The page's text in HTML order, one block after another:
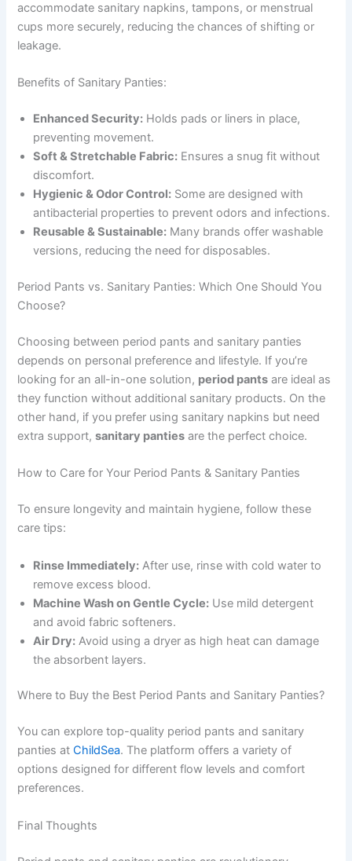
accommodate sanitary napkins, tampons, or menstrual
cups more securely, reducing the chances of shifting or
leakage.
Benefits of Sanitary Panties:
Enhanced Security: Holds pads or liners in place,
preventing movement.
Soft & Stretchable Fabric: Ensures a snug fit without
discomfort.
Hygienic & Odor Control: Some are designed with
antibacterial properties to prevent odors and infections.
Reusable & Sustainable: Many brands offer washable
versions, reducing the need for disposables.
Period Pants vs. Sanitary Panties: Which One Should You
Choose?
Choosing between period pants and sanitary panties
depends on personal preference and lifestyle. If you’re
looking for an all-in-one solution, period pants are ideal as
they function without additional sanitary products. On the
other hand, if you prefer using sanitary napkins but need
extra support,sanitary panties are the perfect choice.
How to Care for Your Period Pants & Sanitary Panties
To ensure longevity and maintain hygiene, follow these
care tips:
Rinse Immediately: After use, rinse with cold water to
remove excess blood.
Machine Wash on Gentle Cycle: Use mild detergent
and avoid fabric softeners.
Air Dry: Avoid using a dryer as high heat can damage
the absorbent layers.
Where to Buy the Best Period Pants and Sanitary Panties?
You can explore top-quality period pants and sanitary
panties atChildSea. The platform offers a variety of
options designed for different flow levels and comfort
preferences.
Final Thoughts